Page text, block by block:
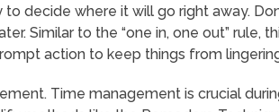
decide where it will go right away.
Similar to the “one in, one out” rule,
action to keep things from
Time management is crucial